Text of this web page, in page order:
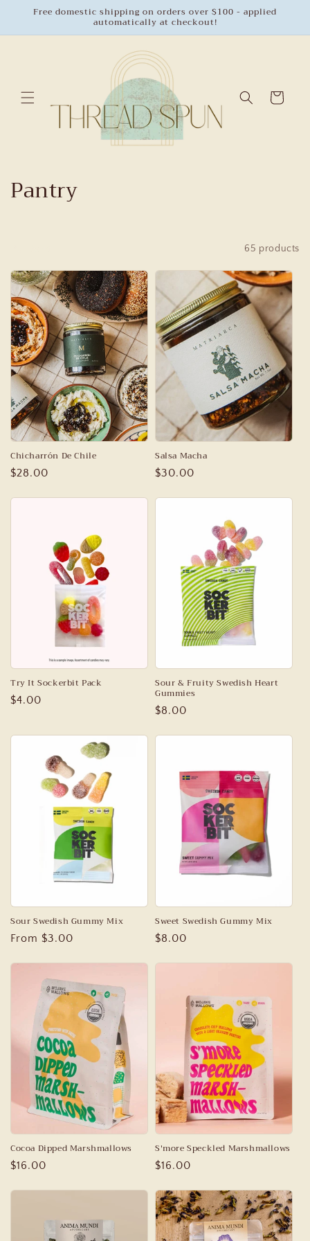
Skip to
Free domestic shipping on orders over $100 - applied
automatically at checkout!
Cart
C
l
e
c
t
i
o
n
:
Pantry
65 products
Chicharrón De Chile
Regular
$28.00
Salsa Macha
Regular
$30.00
Try It Sockerbit Pack
Regular
$4.00
Sour & Fruity Swedish Heart
Gummies
Regular
$8.00
Sour Swedish Gummy Mix
Regular
From $3.00
Sweet Swedish Gummy Mix
Regular
$8.00
Cocoa Dipped Marshmallows
Regular
$16.00
S'more Speckled Marshmallows
Regular
$16.00